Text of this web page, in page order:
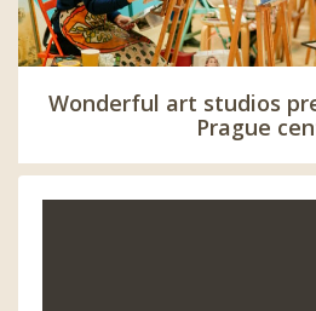
Wonderful art studios
Prague